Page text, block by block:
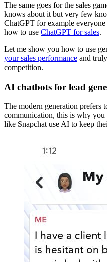
The same goes for the sales
knows about it but very few
ChatGPT for example
how to use ChatGPT for sales.
Let me show you how to use
your sales performance and
competition.
AI chatbots for lead
The modern generation prefers
communication, this is why you
like Snapchat use AI to keep